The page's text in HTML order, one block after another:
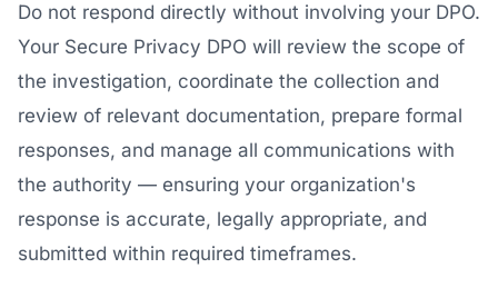
Do not respond directly without involving your DPO.
Your Secure Privacy DPO will review the scope of
the investigation, coordinate the collection and
review of relevant documentation, prepare formal
responses, and manage all communications with
the authority — ensuring your organization's
response is accurate, legally appropriate, and
submitted within required timeframes.